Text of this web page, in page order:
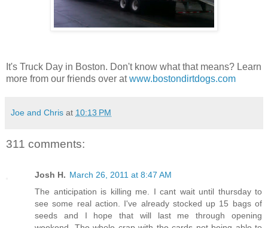
It's Truck Day in Boston. Don't know what that means? Learn
more from our friends over atwww.bostondirtdogs.com
Joe and Chris at 10:13 PM
311 comments:
Josh H. March 26, 2011 at 8:47 AM
The anticipation is killing me. I cant wait until thursday to
see some real action. I've already stocked up 15 bags of
seeds and I hope that will last me through opening